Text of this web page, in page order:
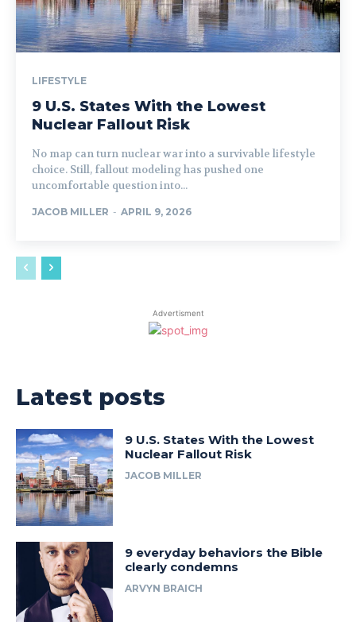
LIFESTYLE
9 U.S. States With the Lowest
Nuclear Fallout Risk
No map can turn nuclear war into a survivable lifestyle
choice. Still, fallout modeling has pushed one
uncomfortable question into...
JACOB MILLER - APRIL 9, 2026
Advertisment
Latest posts
9 U.S. States With the Lowest
Nuclear Fallout Risk
JACOB MILLER
9 everyday behaviors the Bible
clearly condemns
ARVYN BRAICH